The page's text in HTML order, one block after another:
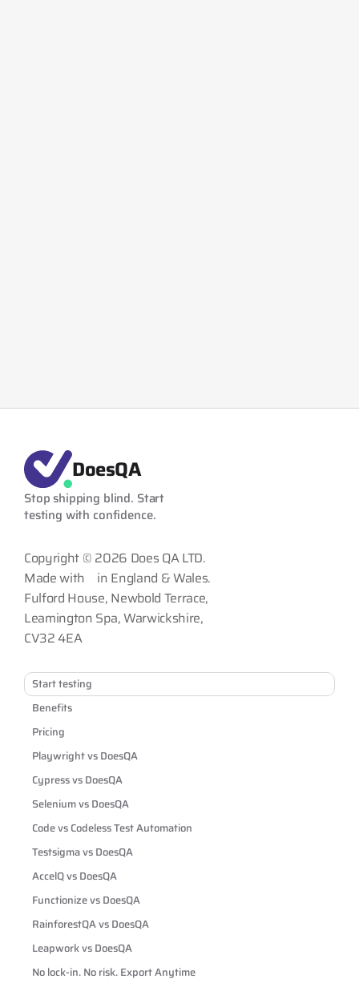
DoesQA
Stop shipping blind. Start
testing with confidence.
Copyright © 2026 Does QA LTD.
Made with
in England & Wales.
Fulford House, Newbold Terrace,
Leamington Spa, Warwickshire,
CV32 4EA
Start testing
Benefits
Pricing
Playwright vs DoesQA
Cypress vs DoesQA
Selenium vs DoesQA
Code vs Codeless Test Automation
Testsigma vs DoesQA
AccelQ vs DoesQA
Functionize vs DoesQA
RainforestQA vs DoesQA
Leapwork vs DoesQA
No lock-in. No risk. Export Anytime